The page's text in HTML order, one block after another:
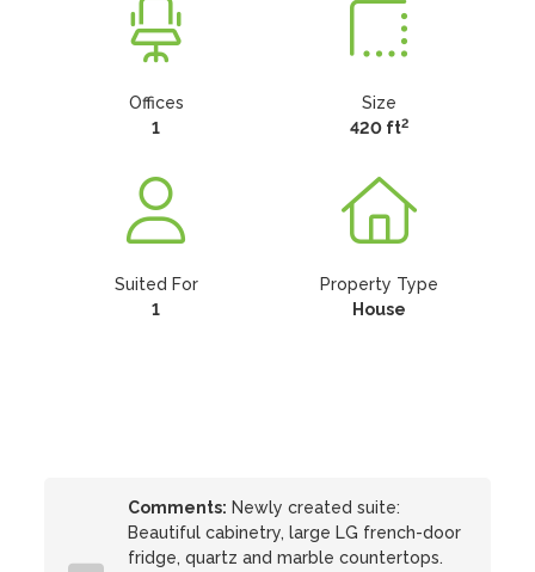
Offices
1
Size
420 ft2
Suited For
1
Property Type
House
Comments: Newly created suite:
Beautiful cabinetry, large LG french-door
fridge, quartz and marble countertops.